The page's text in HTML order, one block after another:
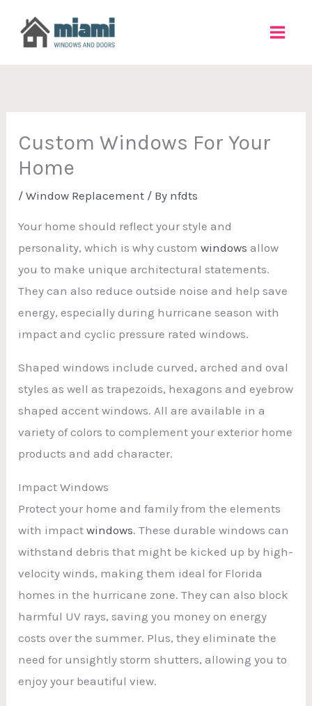
Custom Windows For Your
Home
/Window Replacement / By nfdts
Your home should reflect your style and
personality, which is why customwindows allow
you to make unique architectural statements.
They can also reduce outside noise and help save
energy, especially during hurricane season with
impact and cyclic pressure rated windows.
Shaped windows include curved, arched and oval
styles as well as trapezoids, hexagons and eyebrow
shaped accent windows. All are available in a
variety of colors to complement your exterior home
products and add character.
Impact Windows
Protect your home and family from the elements
with impactwindows. These durable windows can
withstand debris that might be kicked up by high-
velocity winds, making them ideal for Florida
homes in the hurricane zone. They can also block
harmful UV rays, saving you money on energy
costs over the summer. Plus, they eliminate the
need for unsightly storm shutters, allowing you to
enjoy your beautiful view.